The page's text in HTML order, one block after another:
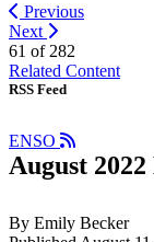
Previous
Next
61 of 282
Related Content
RSS Feed
ENSO
August
By Emily Becker